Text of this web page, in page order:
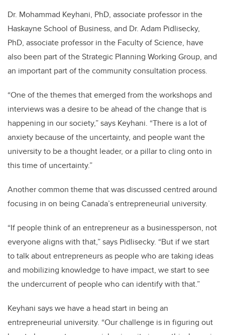
Dr. Mohammad Keyhani, PhD, associate professor in the
Haskayne School of Business, and Dr. Adam Pidlisecky,
PhD, associate professor in the Faculty of Science, have
also been part of the Strategic Planning Working Group, and
an important part of the community consultation process.
“One of the themes that emerged from the workshops and
interviews was a desire to be ahead of the change that is
happening in our society,” says Keyhani. “There is a lot of
anxiety because of the uncertainty, and people want the
university to be a thought leader, or a pillar to cling onto in
this time of uncertainty.”
Another common theme that was discussed centred around
focusing in on being Canada’s entrepreneurial university.
“If people think of an entrepreneur as a businessperson, not
everyone aligns with that,” says Pidlisecky. “But if we start
to talk about entrepreneurs as people who are taking ideas
and mobilizing knowledge to have impact, we start to see
the undercurrent of people who can identify with that.”
Keyhani says we have a head start in being an
entrepreneurial university. “Our challenge is in figuring out